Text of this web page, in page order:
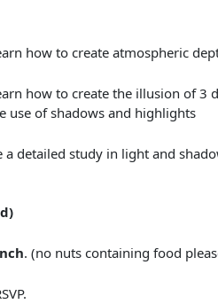
how to create atmospheric
how to create the illusion of 3
use of shadows and highlights
a detailed study in light and
. (no nuts containing food